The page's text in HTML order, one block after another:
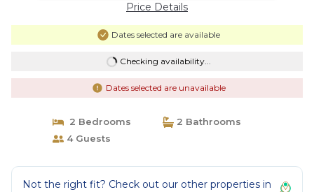
Price Details
Dates selected are available
Checking availability...
Dates selected are unavailable
2 Bedrooms
2 Bathrooms
4 Guests
Not the right fit? Check out our other properties in